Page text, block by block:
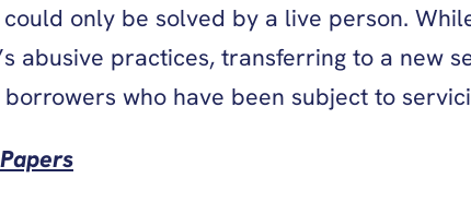
only be solved by a live person.
abusive practices, transferring to a new
who have been subject to